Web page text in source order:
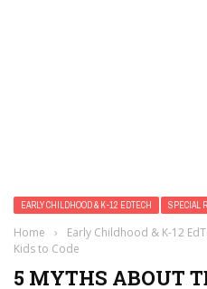
EARLY CHILDHOOD & K-12 EDTECH SPECIAL
Home › Early Childhood & K-12
Kids to Code
5 MYTHS ABOUT